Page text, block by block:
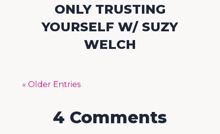
ONLY TRUSTING
YOURSELF W/ SUZY
WELCH
« Older Entries
4 Comments